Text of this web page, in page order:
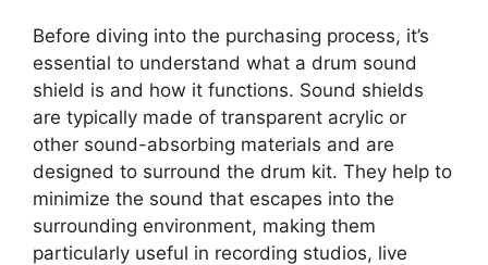
Before diving into the purchasing process, it’s
essential to understand what a drum sound
shield is and how it functions. Sound shields
are typically made of transparent acrylic or
other sound-absorbing materials and are
designed to surround the drum kit. They help to
minimize the sound that escapes into the
surrounding environment, making them
particularly useful in recording studios, live